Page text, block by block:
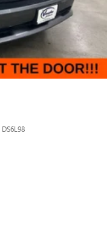
DS6L98